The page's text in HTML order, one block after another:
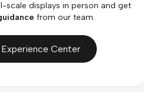
scale displays in person and get
from our team.
Center